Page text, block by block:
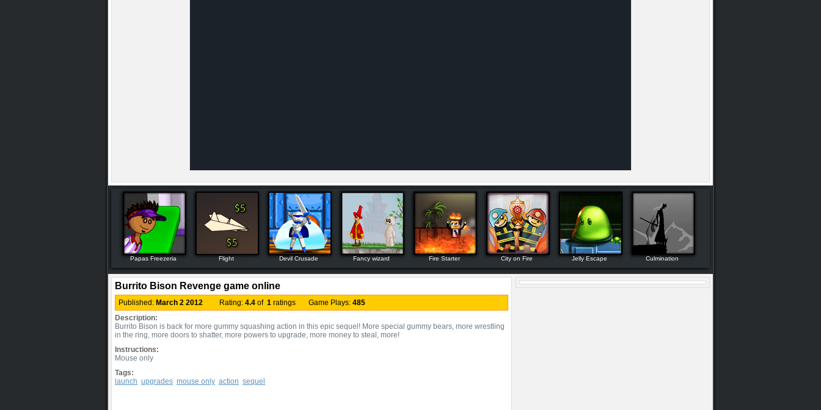
Papas Freezeria Flight Devil Crusade Fancy wizard Fire Starter City on Fire Jelly Escape Culmination
Burrito Bison Revenge game online
Published: March 2 2012 Rating: 4.4 of 1 ratings Game Plays: 485
Description:
Burrito Bison is back for more gummy squashing action in this epic sequel! More special gummy bears, more wrestling
in the ring, more doors to shatter, more powers to upgrade, more money to steal, more!
Instructions:
Mouse only
Tags:
launch upgrades mouse only action sequel